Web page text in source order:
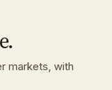
markets, with